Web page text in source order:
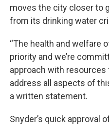
moves the city closer to
from its drinking water
“The health and welfare
priority and we’re
approach with
address all aspects of
a written statement.
Snyder’s quick approval